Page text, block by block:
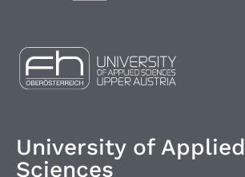
University of Applied
Sciences